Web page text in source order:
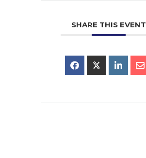
SHARE THIS EVENT